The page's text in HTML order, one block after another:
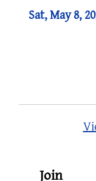
Sat, May 8,
Join